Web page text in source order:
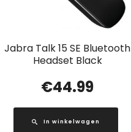
Jabra Talk 15 SE Bluetooth
Headset Black
€44.99
In winkelwagen